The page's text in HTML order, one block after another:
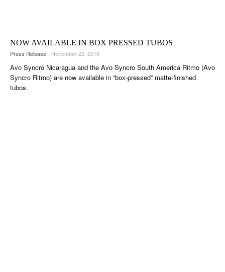
CIGAR INDUSTRY
PIPES & SPIRITS
NOW AVAILABLE IN BOX PRESSED TUBOS
Press Release- November 22, 2019 -
Avo Syncro Nicaragua and the Avo Syncro South America Ritmo (Avo
Syncro Ritmo) are now available in “box-pressed” matte-finished
tubos.